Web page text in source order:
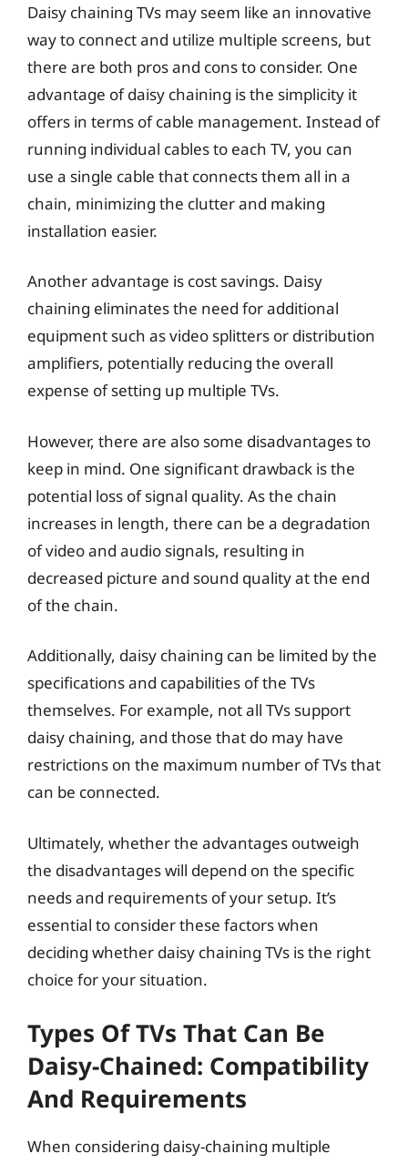
Daisy chaining TVs may seem like an innovative
way to connect and utilize multiple screens, but
there are both pros and cons to consider. One
advantage of daisy chaining is the simplicity it
offers in terms of cable management. Instead of
running individual cables to each TV, you can
use a single cable that connects them all in a
chain, minimizing the clutter and making
installation easier.
Another advantage is cost savings. Daisy
chaining eliminates the need for additional
equipment such as video splitters or distribution
amplifiers, potentially reducing the overall
expense of setting up multiple TVs.
However, there are also some disadvantages to
keep in mind. One significant drawback is the
potential loss of signal quality. As the chain
increases in length, there can be a degradation
of video and audio signals, resulting in
decreased picture and sound quality at the end
of the chain.
Additionally, daisy chaining can be limited by the
specifications and capabilities of the TVs
themselves. For example, not all TVs support
daisy chaining, and those that do may have
restrictions on the maximum number of TVs that
can be connected.
Ultimately, whether the advantages outweigh
the disadvantages will depend on the specific
needs and requirements of your setup. It’s
essential to consider these factors when
deciding whether daisy chaining TVs is the right
choice for your situation.
Types Of TVs That Can Be
Daisy-Chained: Compatibility
And Requirements
When considering daisy-chaining multiple